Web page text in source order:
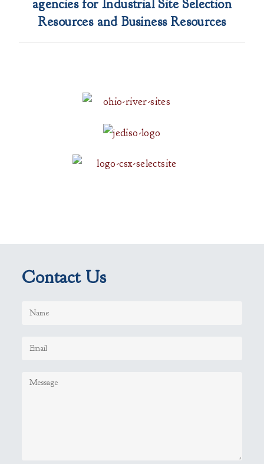
agencies for Industrial Site Selection
Resources and Business Resources
Contact Us